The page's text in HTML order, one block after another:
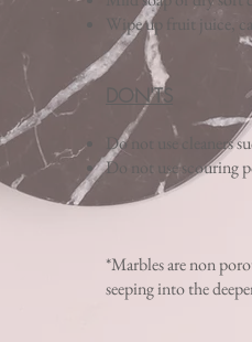
Wipe up fruit juice,
DON'TS
Do not use cleaners
Do not use scouring
*Marbles are non
seeping into the